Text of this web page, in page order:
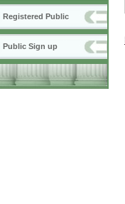
Registered Public
Public Sign up